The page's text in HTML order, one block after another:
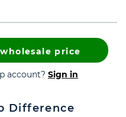
price
account? Sign in
Difference